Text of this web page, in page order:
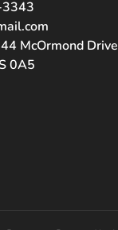
McOrmond Drive
0A5